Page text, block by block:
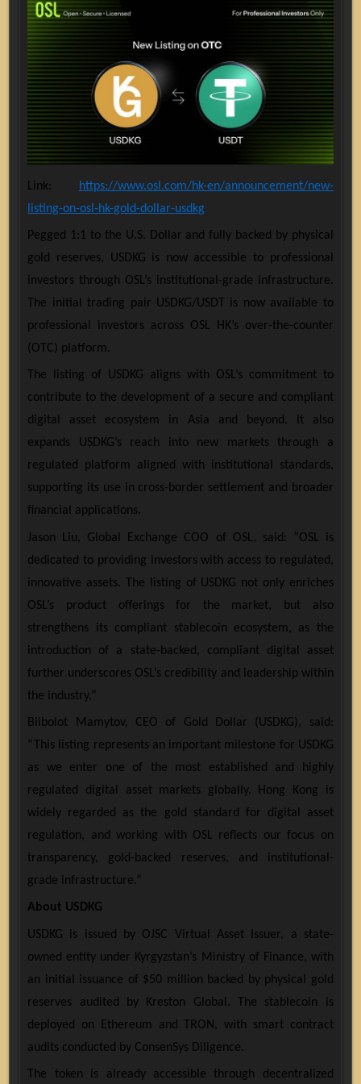
Link:
https://www.osl.com/hk-en/announcement/new-
listing-on-osl-hk-gold-dollar-usdkg
Pegged 1:1 to the U.S. Dollar and fully backed by physical
gold reserves, USDKG is now accessible to professional
investors through OSL’s institutional-grade infrastructure.
The initial trading pair USDKG/USDT is now available to
professional investors across OSL HK’s over-the-counter
(OTC) platform.
The listing of USDKG aligns with OSL’s commitment to
contribute to the development of a secure and compliant
digital asset ecosystem in Asia and beyond. It also
expands USDKG’s reach into new markets through a
regulated platform aligned with institutional standards,
supporting its use in cross-border settlement and broader
financial applications.
Jason Liu, Global Exchange COO of OSL, said: “OSL is
dedicated to providing investors with access to regulated,
innovative assets. The listing of USDKG not only enriches
OSL’s product offerings for the market, but also
strengthens its compliant stablecoin ecosystem, as the
introduction of a state-backed, compliant digital asset
further underscores OSL’s credibility and leadership within
the industry.”
Biibolot Mamytov, CEO of Gold Dollar (USDKG), said:
“This listing represents an important milestone for USDKG
as we enter one of the most established and highly
regulated digital asset markets globally. Hong Kong is
widely regarded as the gold standard for digital asset
regulation, and working with OSL reflects our focus on
transparency, gold-backed reserves, and institutional-
grade infrastructure.”
About USDKG
USDKG is issued by OJSC Virtual Asset Issuer, a state-
owned entity under Kyrgyzstan’s Ministry of Finance, with
an initial issuance of $50 million backed by physical gold
reserves audited by Kreston Global. The stablecoin is
deployed on Ethereum and TRON, with smart contract
audits conducted by ConsenSys Diligence.
The token is already accessible through decentralized